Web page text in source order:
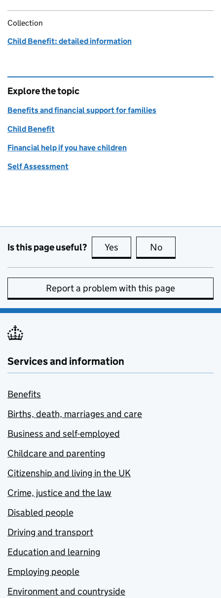
Collection
Child Benefit: detailed information
Explore the topic
Benefits and financial support for families
Child Benefit
Financial help if you have children
Self Assessment
Is this page useful? Yes this page is useful
No
Report a problem with this page
Services and information
Benefits
Births, death, marriages and care
Business and self-employed
Childcare and parenting
Citizenship and living in the UK
Crime, justice and the law
Disabled people
Driving and transport
Education and learning
Employing people
Environment and countryside